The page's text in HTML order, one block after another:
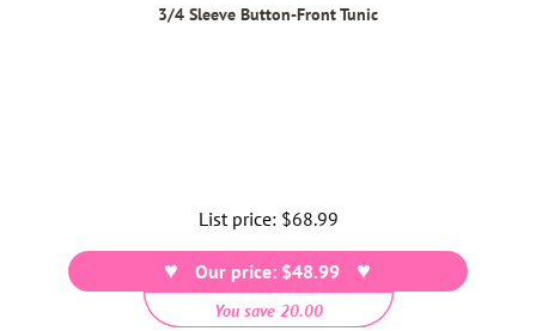
3/4 Sleeve Button-Front Tunic
List price: Regular
price
$68.99
Our price: $48.99
You save 20.00